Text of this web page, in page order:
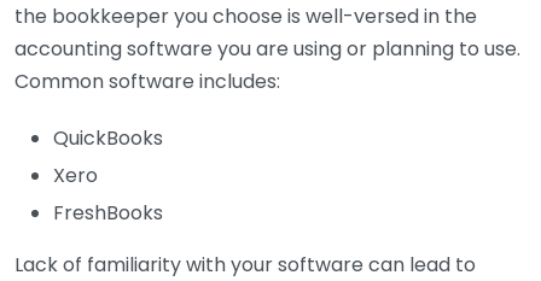
the bookkeeper you choose is well-versed in the
accounting software you are using or planning to use.
Common software includes:
QuickBooks
Xero
FreshBooks
Lack of familiarity with your software can lead to